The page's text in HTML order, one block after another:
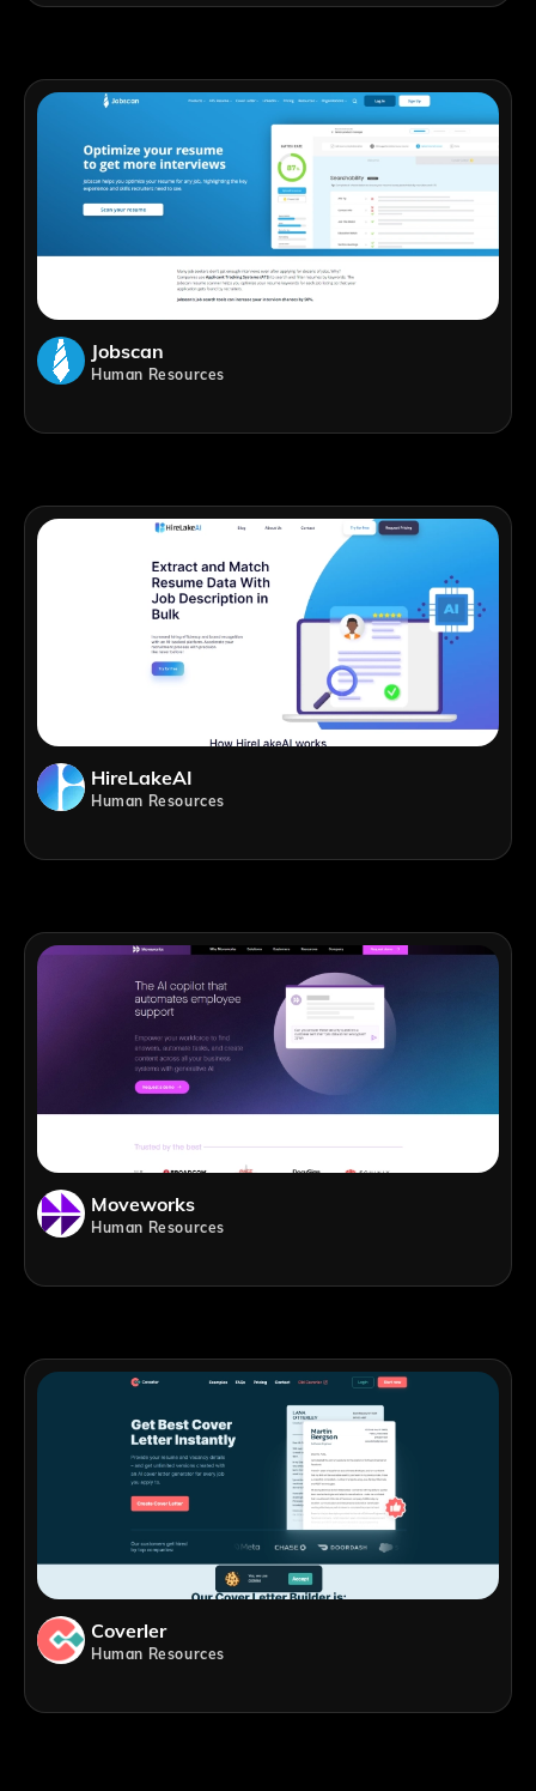
Jobscan
Human Resources
HireLakeAI
Human Resources
Moveworks
Human Resources
Coverler
Human Resources